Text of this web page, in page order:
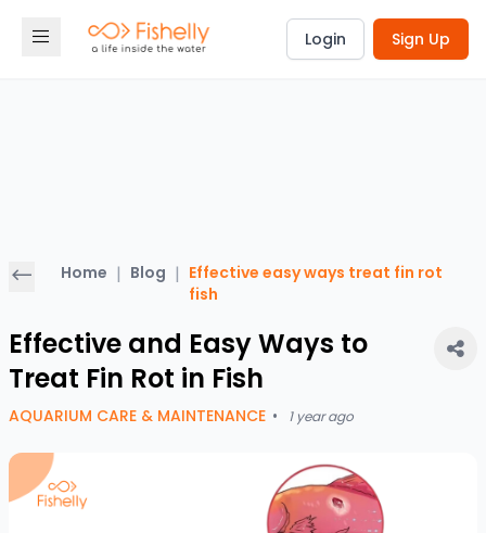
Login Sign Up
Home | Blog | Effective easy ways treat fin rot
fish
Effective and Easy Ways to
Treat Fin Rot in Fish
AQUARIUM CARE & MAINTENANCE • 1 year ago